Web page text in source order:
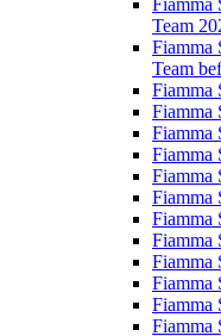
Team
Fiamma
Team
Fiamma
Fiamma
Fiamma
Fiamma
Fiamma
Fiamma
Fiamma
Fiamma
Fiamma
Fiamma
Fiamma
Fiamma